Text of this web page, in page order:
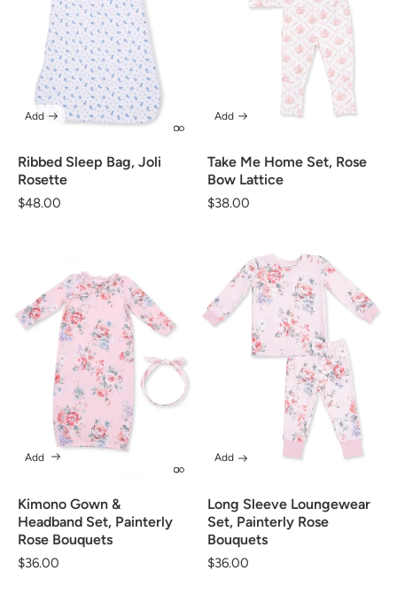
Ribbed Sleep Bag, Joli
Rosette
Regular
$48.00
Add
Take Me Home Set, Rose
Bow Lattice
Regular
$38.00
Add
Kimono Gown &
Headband Set, Painterly
Rose Bouquets
Regular
$36.00
Add
Long Sleeve Loungewear
Set, Painterly Rose
Bouquets
Regular
$36.00
Add